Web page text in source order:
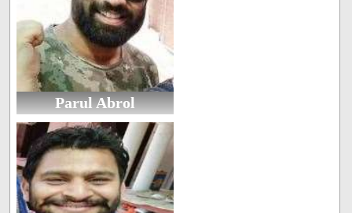
Parul Abrol